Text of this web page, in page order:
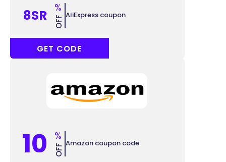
8SR %
OFF AliExpress coupon
ACCC8
GET CODE
10 %
OFF Amazon coupon code